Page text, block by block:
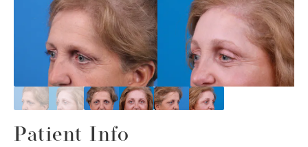
Patient Info